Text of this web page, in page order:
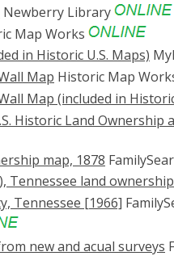
Newberry Library
Map Works
in Historic U.S. Maps)
Map Historic Map
Map (included in
Historic Land Ownership
map, 1878
land
Tennessee [1966]
new and acual surveys